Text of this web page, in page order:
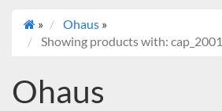
» Ohaus »
Showing products with:
Ohaus